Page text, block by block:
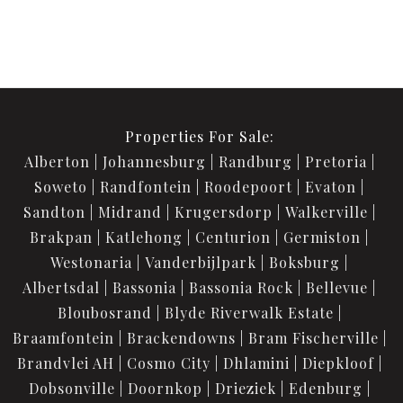
Properties For Sale:
Alberton
Johannesburg Randburg
Pretoria
Soweto
Randfontein Roodepoort
Evaton
Sandton
Midrand Krugersdorp
Walkerville
Brakpan
Katlehong Centurion
Germiston
Westonaria
Vanderbijlpark
Boksburg
Albertsdal
Bassonia Bassonia Rock
Bellevue
Bloubosrand
Blyde Riverwalk Estate
Braamfontein
Brackendowns
Bram Fischerville
Brandvlei AH
Cosmo City Dhlamini
Diepkloof
Dobsonville
Doornkop Drieziek
Edenburg